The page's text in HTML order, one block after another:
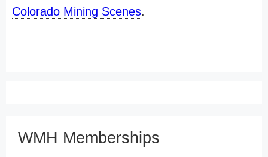
Colorado Mining Scenes.
WMH Memberships